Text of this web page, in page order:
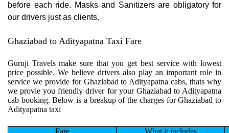
before each ride. Masks and Sanitizers are obligatory for
our drivers just as clients.
Ghaziabad to Adityapatna Taxi Fare
Guruji Travels make sure that you get best service with lowest
price possible. We believe drivers also play an important role in
service we provide for Ghaziabad to Adityapatna cabs, thats why
we provie you friendly driver for your Ghaziabad to Adityapatna
cab booking. Below is a breakup of the charges for Ghaziabad to
Adityapatna taxi